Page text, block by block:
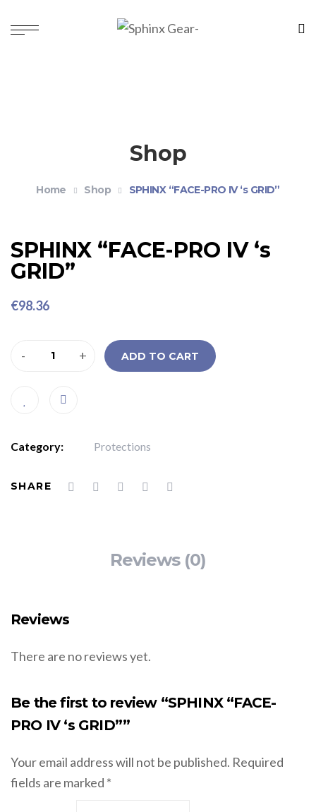
Shop
Home Shop SPHINX “FACE-PRO IV ‘s GRID”
SPHINX “FACE-PRO IV ‘s
GRID”
€98.36
- + ADD TO CART
Category: Protections
SHARE
Reviews (0)
Reviews
There are no reviews yet.
Be the first to review “SPHINX “FACE-
PRO IV ‘s GRID””
Your email address will not be published. Required
fields are marked *